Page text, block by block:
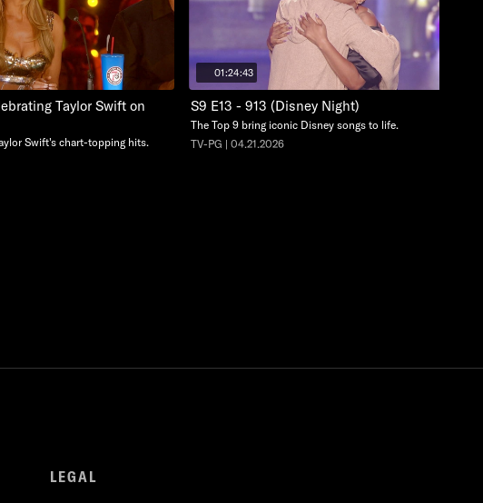
Taylor Swift on
Swift's chart-topping hits.
01:24:43
S9 E13 - 913 (Disney Night)
The Top 9 bring iconic Disney songs to life.
TV-PG | 04.21.2026
LEGAL